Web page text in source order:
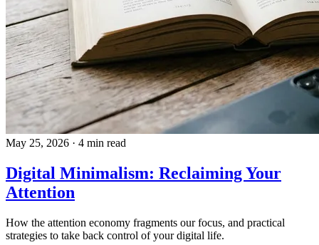
May 25, 2026 · 4 min read
Digital Minimalism: Reclaiming Your
Attention
How the attention economy fragments our focus, and practical
strategies to take back control of your digital life.